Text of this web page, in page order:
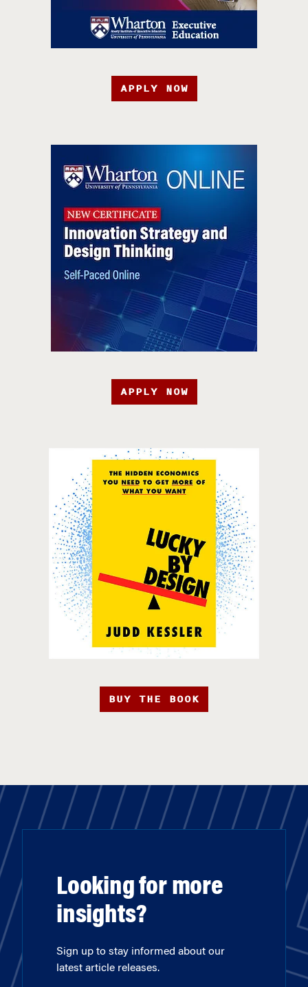
APPLY NOW
APPLY NOW
BUY THE BOOK
Looking for more
insights?
Sign up to stay informed about our
latest article releases.